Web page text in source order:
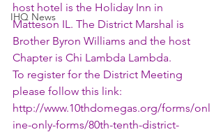
IHQ News
host hotel is the Holiday Inn in
Matteson IL. The District Marshal is
Brother Byron Williams and the host
Chapter is Chi Lambda Lambda.
To register for the District Meeting
please follow this link:
http://www.10thdomegas.org/forms/onl
ine-only-forms/80th-tenth-district-